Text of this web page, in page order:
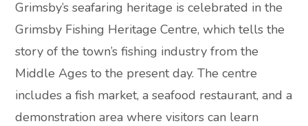
Grimsby’s seafaring heritage is celebrated in the
Grimsby Fishing Heritage Centre, which tells the
story of the town’s fishing industry from the
Middle Ages to the present day. The centre
includes a fish market, a seafood restaurant, and a
demonstration area where visitors can learn